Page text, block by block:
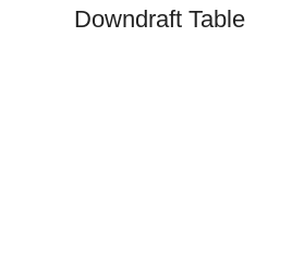
Downdraft Table